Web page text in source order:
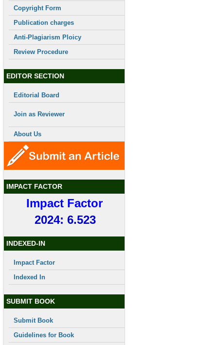
Copyright Form
Publication charges
Anti-Plagiarism Ploicy
Review Procedure
EDITOR SECTION
Editorial Board
Join as Reviewer
About Us
IMPACT FACTOR
Impact Factor
2024: 6.523
INDEXED-IN
Impact Factor
Indexed In
SUBMIT BOOK
Submit Book
Guidelines for Book